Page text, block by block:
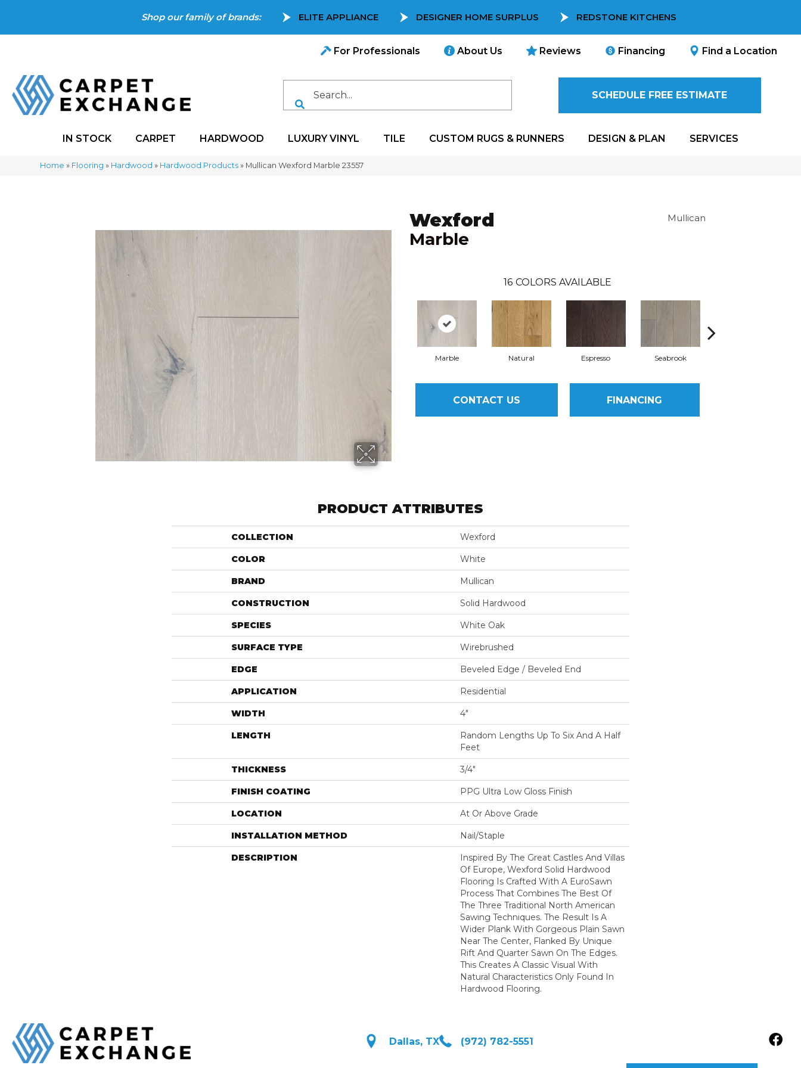
Shop our family of brands: ELITE APPLIANCE DESIGNER HOME SURPLUS REDSTONE KITCHENS
For Professionals About Us Reviews Financing Find a Location
SCHEDULE FREE ESTIMATE
IN STOCK CARPET HARDWOOD LUXURY VINYL TILE CUSTOM RUGS & RUNNERS DESIGN & PLAN SERVICES
Home » Flooring » Hardwood » Hardwood Products » Mullican Wexford Marble 23557
Wexford
Marble
Mullican
16 COLORS AVAILABLE
Marble Natural Espresso Seabrook
CONTACT US FINANCING
PRODUCT ATTRIBUTES
COLLECTION Wexford
COLOR White
BRAND Mullican
CONSTRUCTION Solid Hardwood
SPECIES White Oak
SURFACE TYPE Wirebrushed
EDGE Beveled Edge / Beveled End
APPLICATION Residential
WIDTH 4"
LENGTH
Random Lengths Up To Six And A Half
Feet
THICKNESS 3/4"
FINISH COATING PPG Ultra Low Gloss Finish
LOCATION At Or Above Grade
INSTALLATION METHOD Nail/Staple
DESCRIPTION
Inspired By The Great Castles And Villas
Of Europe, Wexford Solid Hardwood
Flooring Is Crafted With A EuroSawn
Process That Combines The Best Of
The Three Traditional North American
Sawing Techniques. The Result Is A
Wider Plank With Gorgeous Plain Sawn
Near The Center, Flanked By Unique
Rift And Quarter Sawn On The Edges.
This Creates A Classic Visual With
Natural Characteristics Only Found In
Hardwood Flooring.
Dallas, TX (972) 782-5551